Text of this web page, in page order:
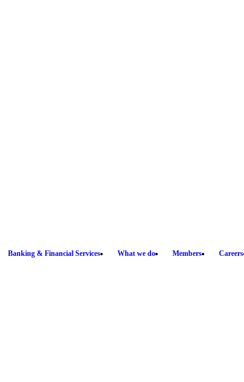
Banking & Financial Services What we do Members Careers